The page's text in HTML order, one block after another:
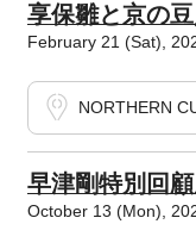
享保雛と京の
February 21 (Sat),
NORTHERN
早津剛特別回
October 13 (Mon),